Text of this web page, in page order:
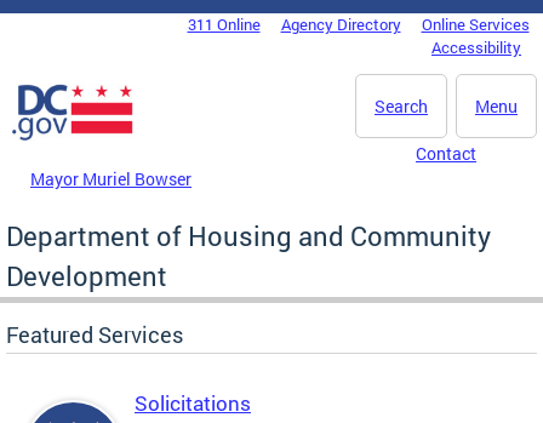
Skip to main content
DC Agency Top Menu311 Online Agency Directory
Online Services
Accessibility
Menu
Search
Mayor Muriel Bowser
Contact
Department of Housing and Community
Development
Featured Services
Solicitations